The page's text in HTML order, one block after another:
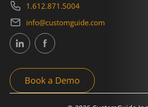
1.612.871.5004
info@customguide.com
Book a Demo